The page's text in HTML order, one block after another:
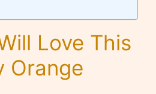
Love This
Orange